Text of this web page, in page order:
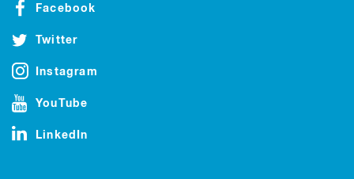
Facebook
Twitter
Instagram
YouTube
LinkedIn